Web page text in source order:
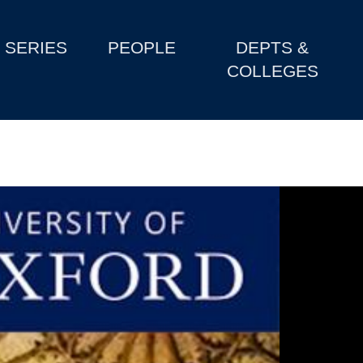
SERIES PEOPLE
DEPTS &
COLLEGES